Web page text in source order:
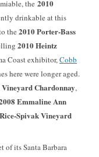
the 2010
drinkable at this
the 2010 Porter-Bass
2010 Heintz
Coast exhibitor,Cobb
here were longer aged.
Vineyard Chardonnay,
Emmaline Ann
Spivak Vineyard
of its Santa Barbara